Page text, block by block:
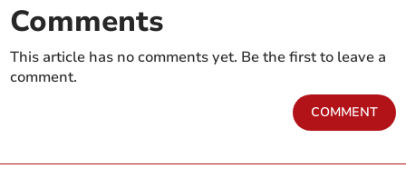
Comments
This article has no comments yet. Be the first to leave a
comment.
COMMENT